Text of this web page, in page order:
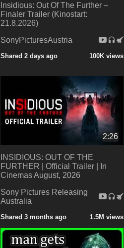
Insidious: Out Of The Further –
Finaler Trailer (Kinostart:
21.8.2026)
SonyPicturesAustria
Shared 2 days ago 100K views
2:26
INSIDIOUS: OUT OF THE
FURTHER | Official Trailer | In
Cinemas August, 2026
Sony Pictures Releasing
Australia
Shared 3 months ago 1.5M views